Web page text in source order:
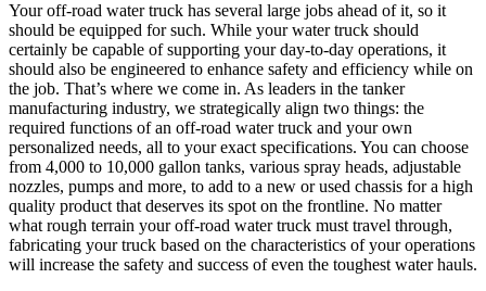
Your off-road water truck has several large jobs ahead of it, so it
should be equipped for such. While your water truck should
certainly be capable of supporting your day-to-day operations, it
should also be engineered to enhance safety and efficiency while on
the job. That’s where we come in. As leaders in the tanker
manufacturing industry, we strategically align two things: the
required functions of an off-road water truck and your own
personalized needs, all to your exact specifications. You can choose
from 4,000 to 10,000 gallon tanks, various spray heads, adjustable
nozzles, pumps and more, to add to a new or used chassis for a high
quality product that deserves its spot on the frontline. No matter
what rough terrain your off-road water truck must travel through,
fabricating your truck based on the characteristics of your operations
will increase the safety and success of even the toughest water hauls.